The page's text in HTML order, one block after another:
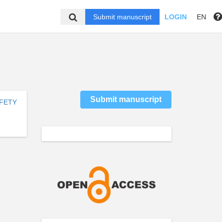
Submit manuscript LOGIN EN
Submit manuscript